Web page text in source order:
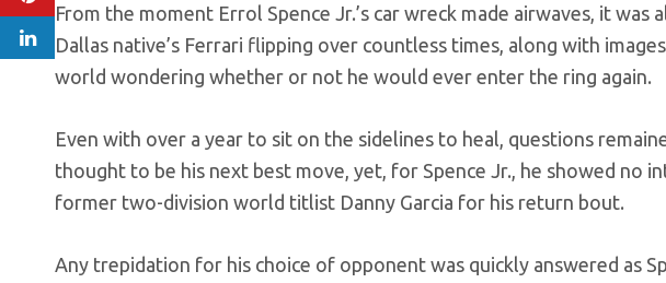
From the moment Errol Spence Jr.’s car wreck made airwaves, it
Dallas native’s Ferrari flipping over countless times, along with
world wondering whether or not he would ever enter the ring again.
Even with over a year to sit on the sidelines to heal, questions
thought to be his next best move, yet, for Spence Jr., he showed no
former two-division world titlist Danny Garcia for his return bout.
Any trepidation for his choice of opponent was quickly answered as